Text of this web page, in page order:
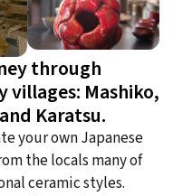
through
Mashiko,
Karatsu.
your own Japanese
the locals many of
ceramic styles.